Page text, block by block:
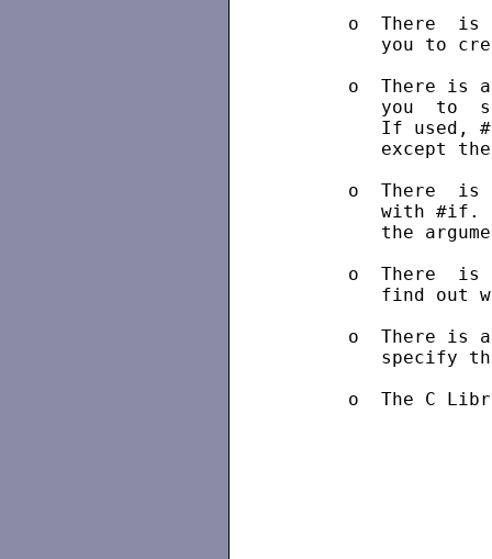
o  There  is
you to
o  There is
you  to
If used,
except
o  There  is
with #if.
the
o  There  is
find out
o  There is
specify
o  The C